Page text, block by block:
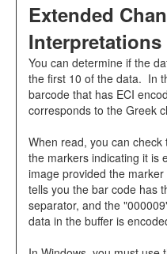
Extended
You can determine if the
the first 10 of the data. In
barcode that has ECI
corresponds to the Greek
When read, you can
the markers indicating it is
image provided the
tells you the bar code has
separator, and the
data in the buffer is